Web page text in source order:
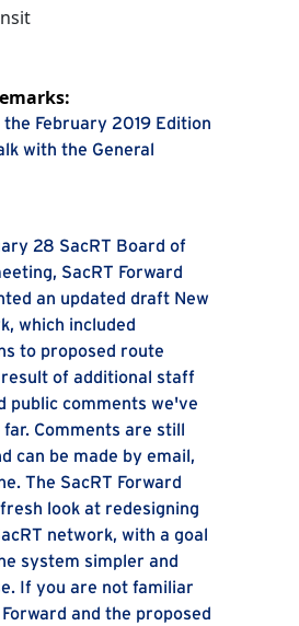
the February 2019 Edition
with the General
28 SacRT Board of
SacRT Forward
an updated draft New
which included
to proposed route
result of additional staff
public comments we've
Comments are still
can be made by email,
The SacRT Forward
look at redesigning
network, with a goal
system simpler and
If you are not familiar
and the proposed